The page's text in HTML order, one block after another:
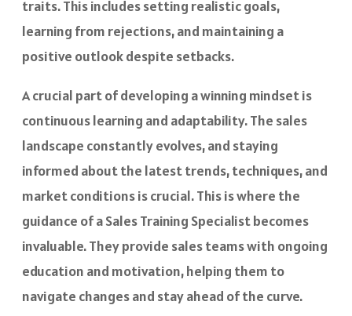
traits. This includes setting realistic goals,
learning from rejections, and maintaining a
positive outlook despite setbacks.
A crucial part of developing a winning mindset is
continuous learning and adaptability. The sales
landscape constantly evolves, and staying
informed about the latest trends, techniques, and
market conditions is crucial. This is where the
guidance of a Sales Training Specialist becomes
invaluable. They provide sales teams with ongoing
education and motivation, helping them to
navigate changes and stay ahead of the curve.